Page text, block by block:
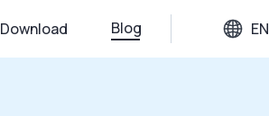
Download Blog EN